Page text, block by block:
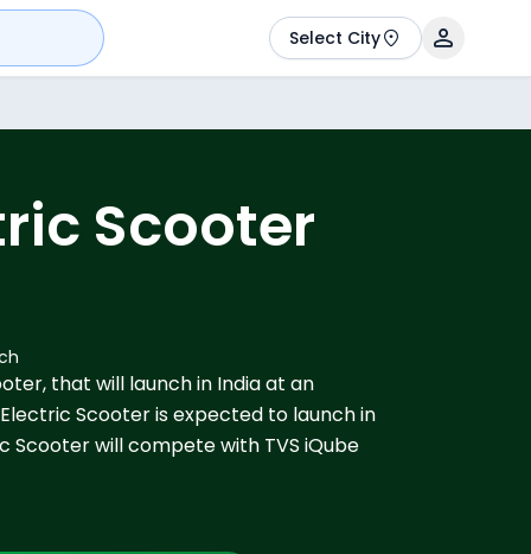
Select City
Scooter
that will launch in India at an
Electric Scooter is expected to launch in
Scooter will compete with TVS iQube
Indie.